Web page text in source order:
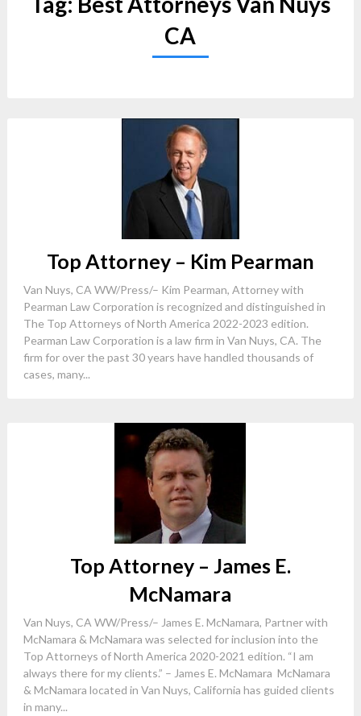
CA
Top Attorney – Kim Pearman
Van Nuys, CA WW/Press/– Kim Pearman, Attorney with
Pearman Law Corporation is recognized and distinguished in
The Top Attorneys of North America 2022-2023 edition.
Pearman Law Corporation is a law firm in Van Nuys, CA. The
firm for over the past 30 years have handled thousands of
cases, many...
Top Attorney – James E.
McNamara
Van Nuys, CA WW/Press/– James E. McNamara, Partner with
McNamara & McNamara was selected for inclusion into the
Top Attorneys of North America 2020-2021 edition. “I am
always there for my clients.” – James E. McNamara McNamara
& McNamara located in Van Nuys, California has guided clients
in many...